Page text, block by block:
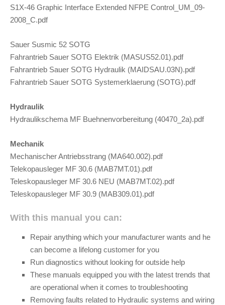
S1X-46 Graphic Interface Extended NFPE Control_UM_09-
2008_C.pdf
Sauer Susmic 52 SOTG
Fahrantrieb Sauer SOTG Elektrik (MASUS52.01).pdf
Fahrantrieb Sauer SOTG Hydraulik (MAIDSAU.03N).pdf
Fahrantrieb Sauer SOTG Systemerklaerung (SOTG).pdf
Hydraulik
Hydraulikschema MF Buehnenvorbereitung (40470_2a).pdf
Mechanik
Mechanischer Antriebsstrang (MA640.002).pdf
Telekopausleger MF 30.6 (MAB7MT.01).pdf
Teleskopausleger MF 30.6 NEU (MAB7MT.02).pdf
Teleskopausleger MF 30.9 (MAB309.01).pdf
With this manual you can:
Repair anything which your manufacturer wants and he
can become a lifelong customer for you
Run diagnostics without looking for outside help
These manuals equipped you with the latest trends that
are operational when it comes to troubleshooting
Removing faults related to Hydraulic systems and wiring